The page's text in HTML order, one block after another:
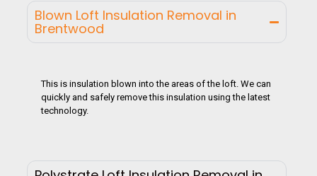
Blown Loft Insulation Removal in
Brentwood
This is insulation blown into the areas of the loft. We can
quickly and safely remove this insulation using the latest
technology.